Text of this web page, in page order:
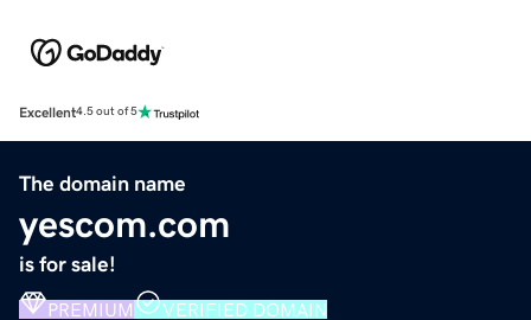
Excellent4.5 out of 5
The domain name
yescom.com
is for sale!
PREMIUM VERIFIED DOMAIN